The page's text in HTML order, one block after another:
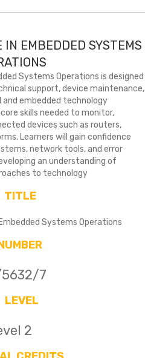
EMBEDDED SYSTEMS
Systems Operations is designed
support, device maintenance,
embedded technology
skills needed to monitor,
devices such as routers,
Learners will gain confidence
network tools, and error
an understanding of
to technology
TITLE
Systems Operations
7
LEVEL
2